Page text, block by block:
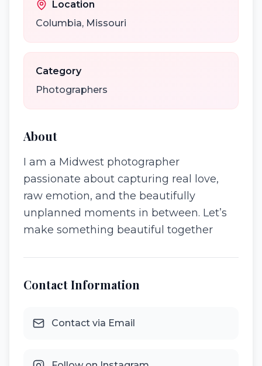
Location
Columbia, Missouri
Category
Photographers
About
I am a Midwest photographer
passionate about capturing real love,
raw emotion, and the beautifully
unplanned moments in between. Let’s
make something beautiful together
Contact Information
Contact via Email